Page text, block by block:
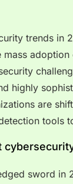
trends in
adoption
highly
are
tools
sword in